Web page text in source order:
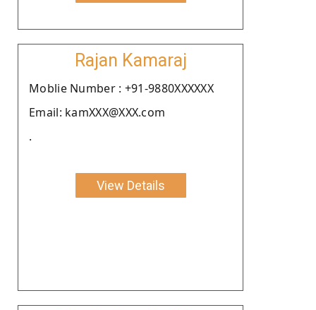
Rajan Kamaraj
Moblie Number : +91-9880XXXXXX
Email: kamXXX@XXX.com
.
View Details